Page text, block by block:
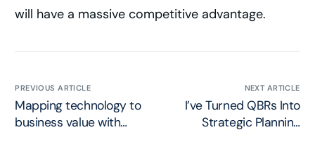
will have a massive competitive advantage.
PREVIOUS ARTICLE
Mapping technology to
business value with
NEXT ARTICLE
I’ve Turned QBRs Into
Strategic Planning